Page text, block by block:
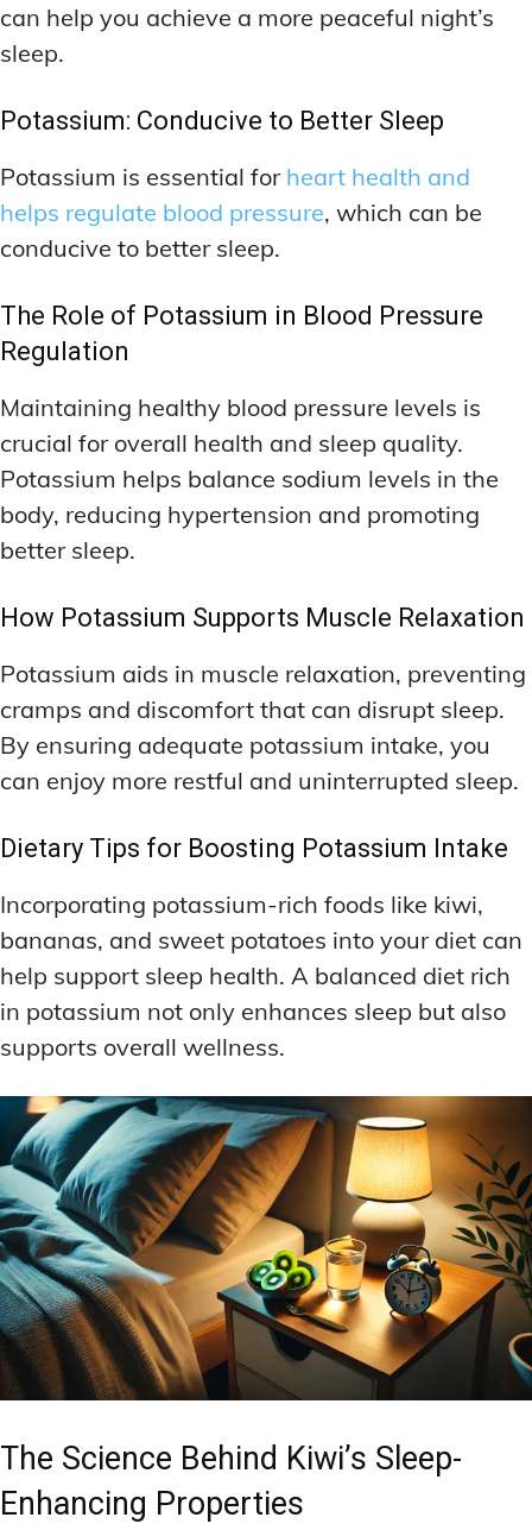
can help you achieve a more peaceful night’s
sleep.
Potassium: Conducive to Better Sleep
Potassium is essential for heart health and
helps regulate blood pressure, which can be
conducive to better sleep.
The Role of Potassium in Blood Pressure
Regulation
Maintaining healthy blood pressure levels is
crucial for overall health and sleep quality.
Potassium helps balance sodium levels in the
body, reducing hypertension and promoting
better sleep.
How Potassium Supports Muscle Relaxation
Potassium aids in muscle relaxation, preventing
cramps and discomfort that can disrupt sleep.
By ensuring adequate potassium intake, you
can enjoy more restful and uninterrupted sleep.
Dietary Tips for Boosting Potassium Intake
Incorporating potassium-rich foods like kiwi,
bananas, and sweet potatoes into your diet can
help support sleep health. A balanced diet rich
in potassium not only enhances sleep but also
supports overall wellness.
The Science Behind Kiwi’s Sleep-
Enhancing Properties